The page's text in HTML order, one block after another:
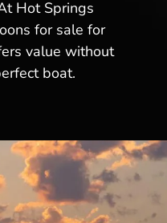
Hot Springs
for sale for
value without
boat.